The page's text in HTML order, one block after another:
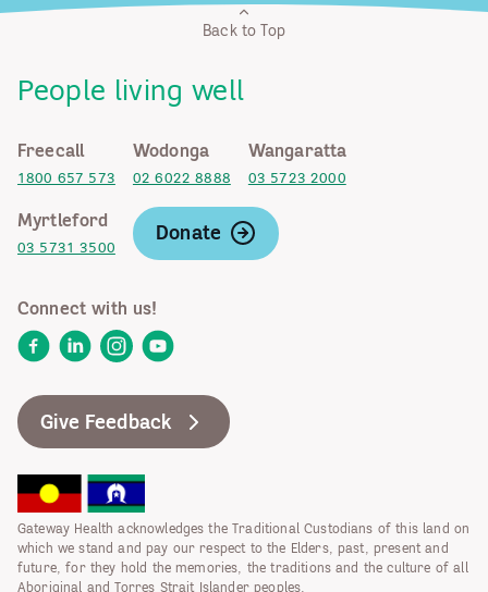
Back to Top
People living well
Freecall
1800 657 573
Wodonga
02 6022 8888
Wangaratta
03 5723 2000
Myrtleford
03 5731 3500
Donate
Connect with us!
FacebookLinkedInInstagram
YouTube
Give Feedback
Gateway Health acknowledges the Traditional Custodians of this land on
which we stand and pay our respect to the Elders, past, present and
future, for they hold the memories, the traditions and the culture of all
Aboriginal and Torres Strait Islander peoples.